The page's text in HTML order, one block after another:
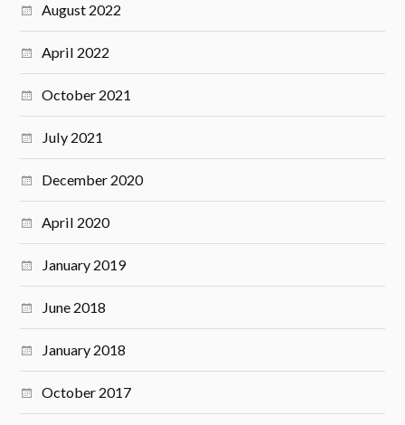
August 2022
April 2022
October 2021
July 2021
December 2020
April 2020
January 2019
June 2018
January 2018
October 2017